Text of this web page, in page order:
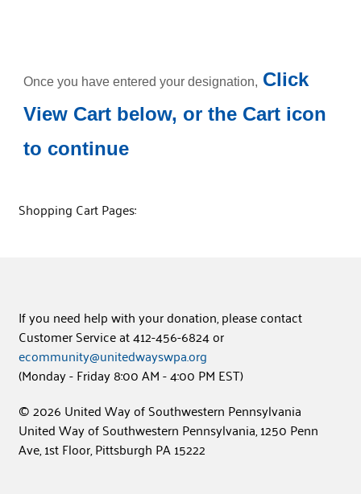
Once you have entered your designation, Click
View Cart below, or the Cart icon
to continue
Shopping Cart Pages:
If you need help with your donation, please contact
Customer Service at 412-456-6824 or
ecommunity@unitedwayswpa.org
(Monday - Friday 8:00 AM - 4:00 PM EST)
© 2026 United Way of Southwestern Pennsylvania
United Way of Southwestern Pennsylvania, 1250 Penn
Ave, 1st Floor, Pittsburgh PA 15222